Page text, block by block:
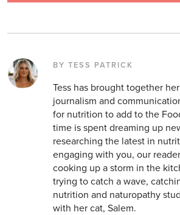
BY TESS PATRICK
Tess has brought together
journalism and
for nutrition to add to the
time is spent dreaming up
researching the latest in
engaging with you, our
cooking up a storm in the
trying to catch a wave,
nutrition and naturopathy
with her cat, Salem.